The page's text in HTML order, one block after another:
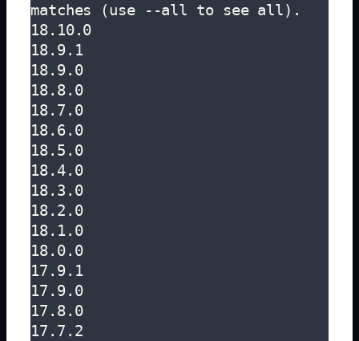
matches (use --all to see all).
18.10.0
18.9.1
18.9.0
18.8.0
18.7.0
18.6.0
18.5.0
18.4.0
18.3.0
18.2.0
18.1.0
18.0.0
17.9.1
17.9.0
17.8.0
17.7.2